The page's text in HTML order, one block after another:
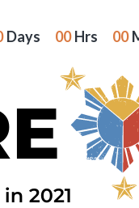
Days 00 Hrs 00